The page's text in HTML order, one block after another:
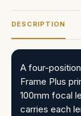
DESCRIPTION
A four-
Frame Plus
100mm focal
carries each